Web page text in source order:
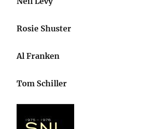
Rosie Shuster
Al Franken
Tom Schiller